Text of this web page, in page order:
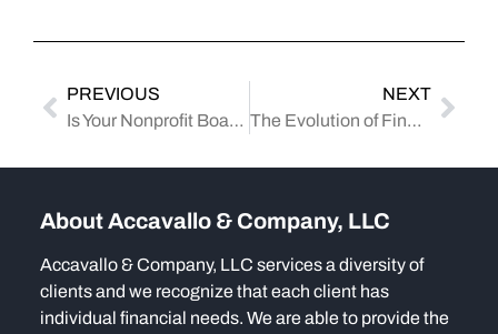
PREVIOUS
Is Your Nonprofit Board Truly Independent? IRS Guidelines to Know
NEXT
The Evolution of Financial Reporting: Navigating the Changing Landscape
About Accavallo & Company, LLC
Accavallo & Company, LLC services a diversity of
clients and we recognize that each client has
individual financial needs. We are able to provide the